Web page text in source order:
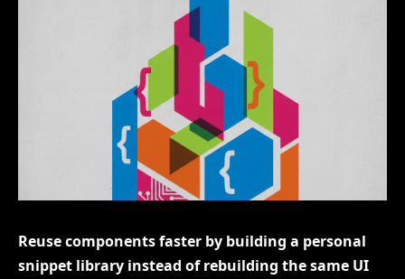
Reuse components faster by building a personal
snippet library instead of rebuilding the same UI